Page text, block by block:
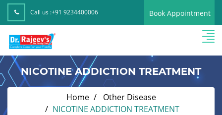
Call us :+91 9234400006 Book Appointment
NICOTINE ADDICTION TREATMENT
Home
Other Disease
NICOTINE ADDICTION TREATMENT